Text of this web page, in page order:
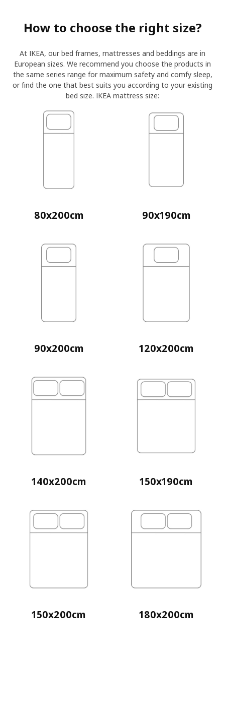
How to choose the right size?
At IKEA, our bed frames, mattresses and beddings are in
European sizes. We recommend you choose the products in
the same series range for maximum safety and comfy sleep,
or find the one that best suits you according to your existing
bed size. IKEA mattress size:
80x200cm 90x190cm
90x200cm 120x200cm
140x200cm 150x190cm
150x200cm 180x200cm